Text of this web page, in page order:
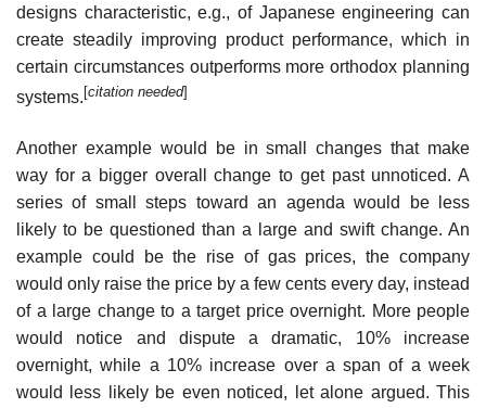
designs characteristic, e.g., of Japanese engineering can
create steadily improving product performance, which in
certain circumstances outperforms more orthodox planning
systems. [citation needed]
Another example would be in small changes that make
way for a bigger overall change to get past unnoticed. A
series of small steps toward an agenda would be less
likely to be questioned than a large and swift change. An
example could be the rise of gas prices, the company
would only raise the price by a few cents every day, instead
of a large change to a target price overnight. More people
would notice and dispute a dramatic, 10% increase
overnight, while a 10% increase over a span of a week
would less likely be even noticed, let alone argued. This